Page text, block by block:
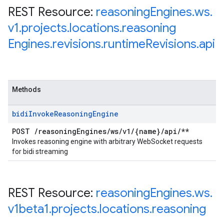
REST Resource: reasoningEngines.ws.
v1.projects.locations.reasoning
Engines.revisions.runtimeRevisions.api
Methods
bidiInvokeReasoningEngine
POST /reasoningEngines/ws/v1 /{name}/api/**
Invokes reasoning engine with arbitrary WebSocket requests
for bidi streaming
REST Resource: reasoningEngines.ws.
v1beta1.projects.locations.reasoning